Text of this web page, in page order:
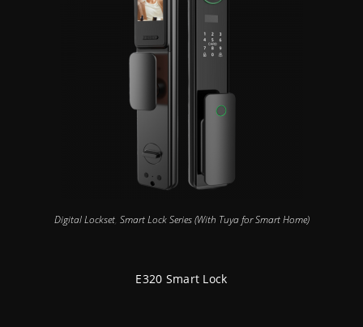
Digital Lockset, Smart Lock Series (With Tuya for Smart Home)
E320 Smart Lock